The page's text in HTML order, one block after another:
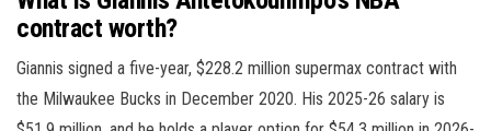
contract worth?
Giannis signed a five-year, $228.2 million supermax contract with
the Milwaukee Bucks in December 2020. His 2025-26 salary is